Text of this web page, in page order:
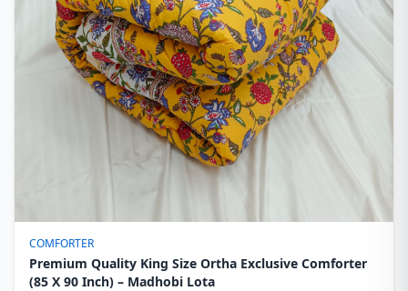
COMFORTER
Premium Quality King Size Ortha Exclusive Comforter
(85 X 90 Inch) – Madhobi Lota